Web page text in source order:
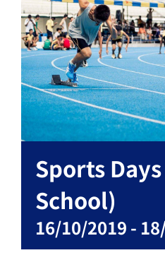
Sports
School)
16/10/2019 -